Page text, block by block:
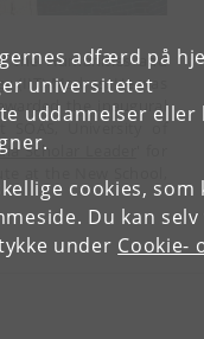
adfærd på
universitetet
uddannelser
cookies, som
Du kan
under Cookie-
the Humanities and
Madras. He was
the inaugural
SOAS, University of
Scholar Leader